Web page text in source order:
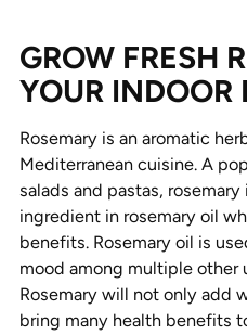
cart
GROW FRESH
YOUR INDOOR
Rosemary is an aromatic
Mediterranean cuisine. A
salads and pastas,
ingredient in rosemary oil
benefits. Rosemary oil is
mood among multiple other
Rosemary will not only add
bring many health benefits